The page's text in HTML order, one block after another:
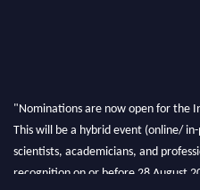
"Nominations are now open for the
This will be a hybrid event (online/ in-
scientists, academicians, and
recognition on or before 28 August